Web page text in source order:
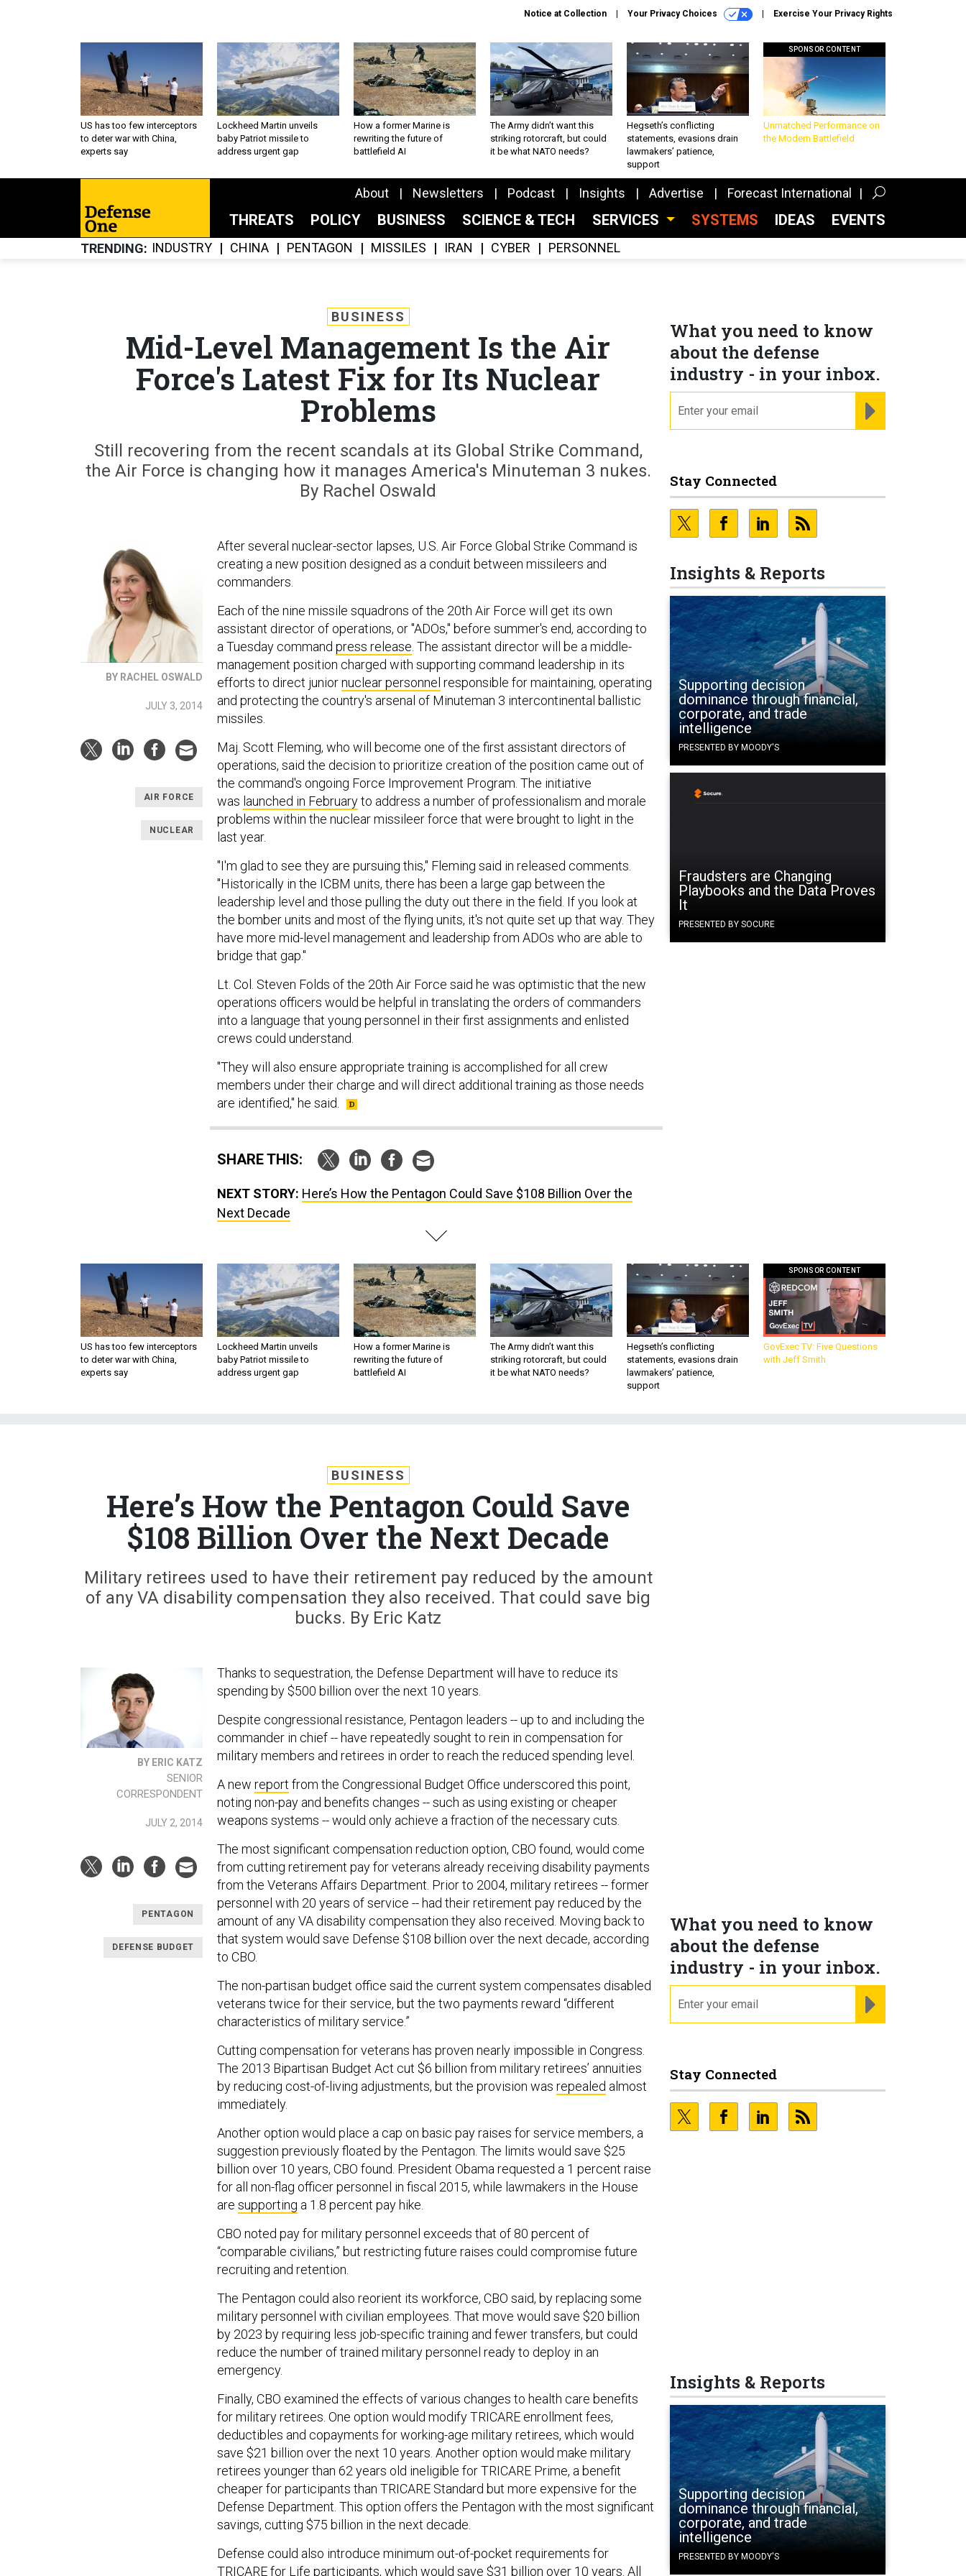
Notice at Collection Your Privacy Choices Exercise Your Privacy Rights
US has too few interceptors
to deter war with China,
experts say
Lockheed Martin unveils
baby Patriot missile to
address urgent gap
How a former Marine is
rewriting the future of
battlefield AI
The Army didn’t want this
striking rotorcraft, but could
it be what NATO needs?
Hegseth’s conflicting
statements, evasions drain
lawmakers’ patience,
support
SPONSOR CONTENT
Unmatched Performance on
the Modern Battlefield
About Newsletters Podcast Insights Advertise Forecast International
THREATS POLICY BUSINESS SCIENCE & TECH SERVICES SYSTEMS IDEAS EVENTS
TRENDING INDUSTRY CHINA PENTAGON MISSILES IRAN CYBER PERSONNEL
What you need to know
about the defense
industry - in your inbox.
Stay Connected
Insights & Reports
Supporting decision
dominance through financial,
corporate, and trade
intelligence
PRESENTED BY MOODY'S
Fraudsters are Changing
Playbooks and the Data Proves
It
PRESENTED BY SOCURE
BUSINESS
Mid-Level Management Is the Air
Force's Latest Fix for Its Nuclear
Problems
Still recovering from the recent scandals at its Global Strike Command,
the Air Force is changing how it manages America's Minuteman 3 nukes.
By Rachel Oswald
BY RACHEL OSWALD
JULY 3, 2014
AIR FORCE
NUCLEAR
After several nuclear-sector lapses, U.S. Air Force Global Strike Command is
creating a new position designed as a conduit between missileers and
commanders.
Each of the nine missile squadrons of the 20th Air Force will get its own
assistant director of operations, or "ADOs," before summer's end, according to
a Tuesday command press release . The assistant director will be a middle-
management position charged with supporting command leadership in its
efforts to direct juniornuclear personnel responsible for maintaining, operating
and protecting the country's arsenal of Minuteman 3 intercontinental ballistic
missiles.
Maj. Scott Fleming, who will become one of the first assistant directors of
operations, said the decision to prioritize creation of the position came out of
the command's ongoing Force Improvement Program. The initiative
was launched in Februaryto address a number of professionalism and morale
problems within the nuclear missileer force that were brought to light in the
last year.
"I'm glad to see they are pursuing this," Fleming said in released comments.
"Historically in the ICBM units, there has been a large gap between the
leadership level and those pulling the duty out there in the field. If you look at
the bomber units and most of the flying units, it's not quite set up that way. They
have more mid-level management and leadership from ADOs who are able to
bridge that gap."
Lt. Col. Steven Folds of the 20th Air Force said he was optimistic that the new
operations officers would be helpful in translating the orders of commanders
into a language that young personnel in their first assignments and enlisted
crews could understand.
"They will also ensure appropriate training is accomplished for all crew
members under their charge and will direct additional training as those needs
are identified," he said.
SHARE THIS:
NEXT STORY: Here’s How the Pentagon Could Save $108 Billion Over the
Next Decade
US has too few interceptors
to deter war with China,
experts say
Lockheed Martin unveils
baby Patriot missile to
address urgent gap
How a former Marine is
rewriting the future of
battlefield AI
The Army didn’t want this
striking rotorcraft, but could
it be what NATO needs?
Hegseth’s conflicting
statements, evasions drain
lawmakers’ patience,
support
SPONSOR CONTENT
GovExec TV: Five Questions
with Jeff Smith
What you need to know
about the defense
industry - in your inbox.
Stay Connected
Insights & Reports
Supporting decision
dominance through financial,
corporate, and trade
intelligence
PRESENTED BY MOODY'S
BUSINESS
Here’s How the Pentagon Could Save
$108 Billion Over the Next Decade
Military retirees used to have their retirement pay reduced by the amount
of any VA disability compensation they also received. That could save big
bucks. By Eric Katz
BY ERIC KATZ
SENIOR
CORRESPONDENT
JULY 2, 2014
PENTAGON
DEFENSE BUDGET
Thanks to sequestration, the Defense Department will have to reduce its
spending by $500 billion over the next 10 years.
Despite congressional resistance, Pentagon leaders -- up to and including the
commander in chief -- have repeatedly sought to rein in compensation for
military members and retirees in order to reach the reduced spending level.
A new report from the Congressional Budget Office underscored this point,
noting non-pay and benefits changes -- such as using existing or cheaper
weapons systems -- would only achieve a fraction of the necessary cuts.
The most significant compensation reduction option, CBO found, would come
from cutting retirement pay for veterans already receiving disability payments
from the Veterans Affairs Department. Prior to 2004, military retirees -- former
personnel with 20 years of service -- had their retirement pay reduced by the
amount of any VA disability compensation they also received. Moving back to
that system would save Defense $108 billion over the next decade, according
to CBO.
The non-partisan budget office said the current system compensates disabled
veterans twice for their service, but the two payments reward “different
characteristics of military service.”
Cutting compensation for veterans has proven nearly impossible in Congress.
The 2013 Bipartisan Budget Act cut $6 billion from military retirees’ annuities
by reducing cost-of-living adjustments, but the provision was repealed almost
immediately.
Another option would place a cap on basic pay raises for service members, a
suggestion previously floated by the Pentagon. The limits would save $25
billion over 10 years, CBO found. President Obama requested a 1 percent raise
for all non-flag officer personnel in fiscal 2015, while lawmakers in the House
are supporting a 1.8 percent pay hike.
CBO noted pay for military personnel exceeds that of 80 percent of
“comparable civilians,” but restricting future raises could compromise future
recruiting and retention.
The Pentagon could also reorient its workforce, CBO said, by replacing some
military personnel with civilian employees. That move would save $20 billion
by 2023 by requiring less job-specific training and fewer transfers, but could
reduce the number of trained military personnel ready to deploy in an
emergency.
Finally, CBO examined the effects of various changes to health care benefits
for military retirees. One option would modify TRICARE enrollment fees,
deductibles and copayments for working-age military retirees, which would
save $21 billion over the next 10 years. Another option would make military
retirees younger than 62 years old ineligible for TRICARE Prime, a benefit
cheaper for participants than TRICARE Standard but more expensive for the
Defense Department. This option offers the Pentagon with the most significant
savings, cutting $75 billion in the next decade.
Defense could also introduce minimum out-of-pocket requirements for
TRICARE for Life participants, which would save $31 billion over 10 years. All